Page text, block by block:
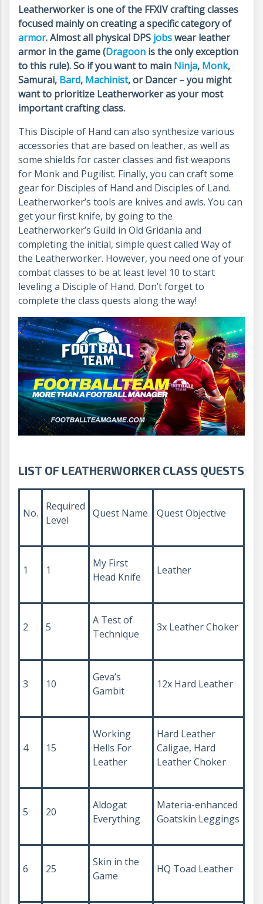
Leatherworker is one of the FFXIV crafting classes
focused mainly on creating a specific category of
armor. Almost all physical DPS jobswear leather
armor in the game (Dragoon is the only exception
to this rule). So if you want to main Ninja, Monk,
Samurai, Bard, Machinist, or Dancer – you might
want to prioritize Leatherworker as your most
important crafting class.
This Disciple of Hand can also synthesize various
accessories that are based on leather, as well as
some shields for caster classes and fist weapons
for Monk and Pugilist. Finally, you can craft some
gear for Disciples of Hand and Disciples of Land.
Leatherworker’s tools are knives and awls. You can
get your first knife, by going to the
Leatherworker’s Guild in Old Gridania and
completing the initial, simple quest called Way of
the Leatherworker. However, you need one of your
combat classes to be at least level 10 to start
leveling a Disciple of Hand. Don’t forget to
complete the class quests along the way!
LIST OF LEATHERWORKER CLASS QUESTS
No.
Required
Level
Quest Name Quest Objective
1 1
My First
Head Knife
Leather
2 5
A Test of
Technique
3x Leather Choker
3 10
Geva’s
Gambit
12x Hard Leather
4 15
Working
Hells For
Leather
Hard Leather
Caligae, Hard
Leather Choker
5 20
Aldogat
Everything
Materia-enhanced
Goatskin Leggings
6 25
Skin in the
Game
HQ Toad Leather